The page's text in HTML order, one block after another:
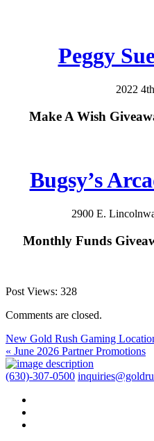
Peggy
2022
Make A Wish
Bugsy’s
2900 E.
Monthly Funds
Post Views: 328
Comments are closed.
New Gold Rush Gaming
« June 2026 Partner Promotions
(630)-307-0500